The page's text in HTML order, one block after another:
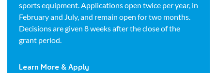
sports equipment. Applications open twice per year, in
February and July, and remain open for two months.
Decisions are given 8 weeks after the close of the
grant period.
Learn More & Apply